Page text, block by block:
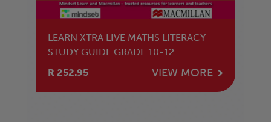
LEARN XTRA LIVE MATHS LITERACY
STUDY GUIDE GRADE 10-12
R 252.95
VIEW MORE